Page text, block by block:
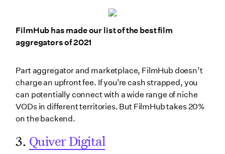
FilmHub has made our list of the best film
aggregators of 2021
Part aggregator and marketplace, FilmHub doesn’t
charge an upfront fee. If you’re cash strapped, you
can potentially connect with a wide range of niche
VODs in different territories. But FilmHub takes 20%
on the backend.
3. Quiver Digital